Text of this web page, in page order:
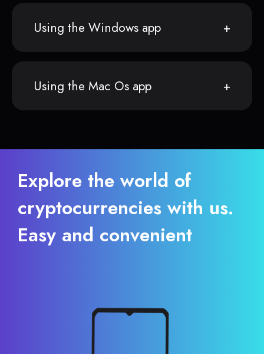
Using the Windows app
Using the Mac Os app
Explore the world of
cryptocurrencies with us.
Easy and convenient